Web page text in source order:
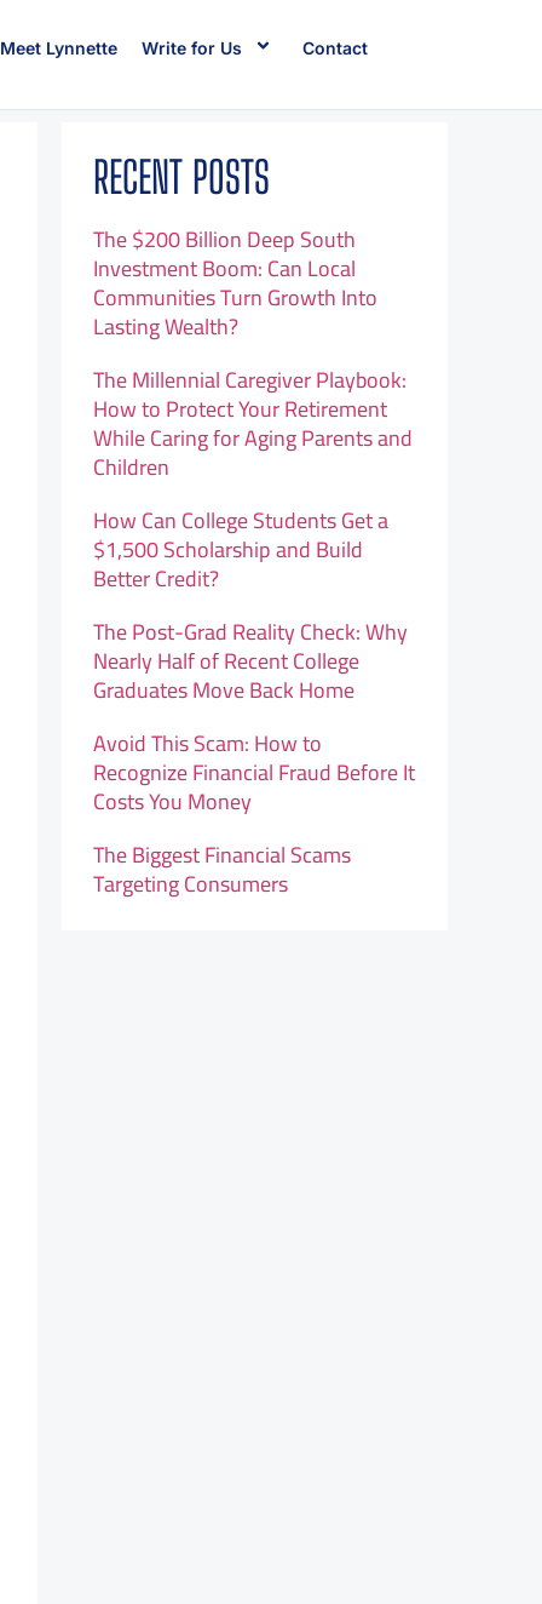
Meet Lynnette Write for Us Contact
RECENT POSTS
The $200 Billion Deep South
Investment Boom: Can Local
Communities Turn Growth Into
Lasting Wealth?
The Millennial Caregiver Playbook:
How to Protect Your Retirement
While Caring for Aging Parents and
Children
How Can College Students Get a
$1,500 Scholarship and Build
Better Credit?
The Post-Grad Reality Check: Why
Nearly Half of Recent College
Graduates Move Back Home
Avoid This Scam: How to
Recognize Financial Fraud Before It
Costs You Money
The Biggest Financial Scams
Targeting Consumers